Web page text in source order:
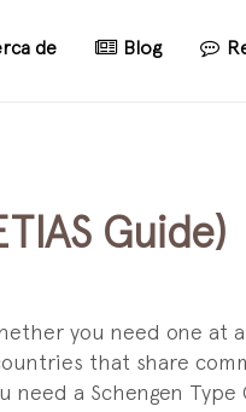
de Blog
Guide)
you need one at
that share
a Schengen Type